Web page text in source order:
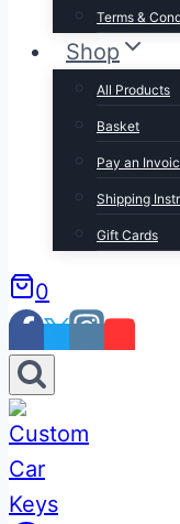
Terms &
Shop
All Products
Basket
Pay an
Shipping
Gift Cards
0